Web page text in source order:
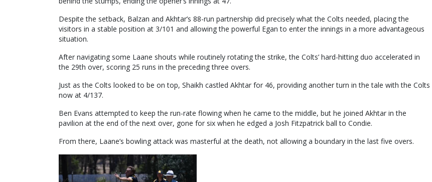
Despite the setback, Balzan and Akhtar’s 88-run partnership did precisely what the Colts needed, placing the
visitors in a stable position at 3/101 and allowing the powerful Egan to enter the innings in a more advantageous
situation.
After navigating some Laane shouts while routinely rotating the strike, the Colts’ hard-hitting duo accelerated in
the 29th over, scoring 25 runs in the preceding three overs.
Just as the Colts looked to be on top, Shaikh castled Akhtar for 46, providing another turn in the tale with the Colts
now at 4/137.
Ben Evans attempted to keep the run-rate flowing when he came to the middle, but he joined Akhtar in the
pavilion at the end of the next over, gone for six when he edged a Josh Fitzpatrick ball to Condie.
From there, Laane’s bowling attack was masterful at the death, not allowing a boundary in the last five overs.